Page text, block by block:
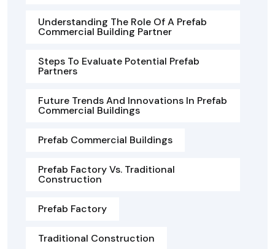
Understanding The Role Of A Prefab
Commercial Building Partner
Steps To Evaluate Potential Prefab
Partners
Future Trends And Innovations In Prefab
Commercial Buildings
Prefab Commercial Buildings
Prefab Factory Vs. Traditional
Construction
Prefab Factory
Traditional Construction